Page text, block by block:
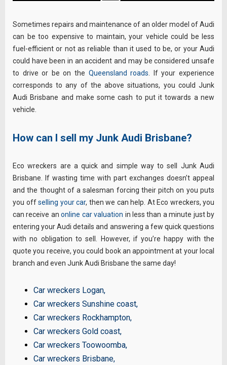
Sometimes repairs and maintenance of an older model of Audi
can be too expensive to maintain, your vehicle could be less
fuel-efficient or not as reliable than it used to be, or your Audi
could have been in an accident and may be considered unsafe
to drive or be on the Queensland roads. If your experience
corresponds to any of the above situations, you could Junk
Audi Brisbane and make some cash to put it towards a new
vehicle.
How can I sell my Junk Audi Brisbane?
Eco wreckers are a quick and simple way to sell Junk Audi
Brisbane. If wasting time with part exchanges doesn’t appeal
and the thought of a salesman forcing their pitch on you puts
you offselling your car, then we can help. At Eco wreckers, you
can receive anonline car valuation in less than a minute just by
entering your Audi details and answering a few quick questions
with no obligation to sell. However, if you’re happy with the
quote you receive, you could book an appointment at your local
branch and even Junk Audi Brisbane the same day!
Car wreckers Logan,
Car wreckers Sunshine coast,
Car wreckers Rockhampton,
Car wreckers Gold coast,
Car wreckers Toowoomba,
Car wreckers Brisbane,